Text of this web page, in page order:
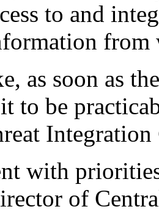
to and
from
as soon as
to be
Integration
with
of